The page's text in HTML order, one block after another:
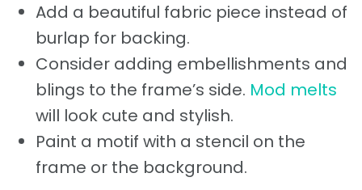
Add a beautiful fabric piece instead of
burlap for backing.
Consider adding embellishments and
blings to the frame’s side. Mod melts
will look cute and stylish.
Paint a motif with a stencil on the
frame or the background.